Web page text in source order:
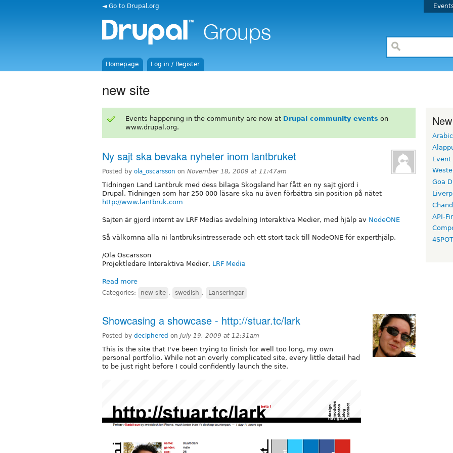
◄ Go to Drupal.org
Homepage Log in / Register
new site
Events happening in the community are now at Drupal community events on
www.drupal.org.
Ny sajt ska bevaka nyheter inom lantbruket
Posted by ola_oscarsson on November 18, 2009 at 11:47am
Tidningen Land Lantbruk med dess bilaga Skogsland har fått en ny sajt gjord i
Drupal. Tidningen som har 250 000 läsare ska nu även förbättra sin position på nätet
http://www.lantbruk.com
Sajten är gjord internt av LRF Medias avdelning Interaktiva Medier, med hjälp av NodeONE
Så välkomna alla ni lantbruksintresserade och ett stort tack till NodeONE för experthjälp.
/Ola Oscarsson
Projektledare Interaktiva Medier, LRF Media
Read more
Categories: new site , swedish , Lanseringar
Showcasing a showcase - http://stuar.tc/lark
Posted by deciphered on July 19, 2009 at 12:31am
This is the site that I've been trying to finish for well too long, my own
personal portfolio. While not an overly complicated site, every little detail had
to be just right before I could confidently launch the site.
Arabic
Event
Goa
API-